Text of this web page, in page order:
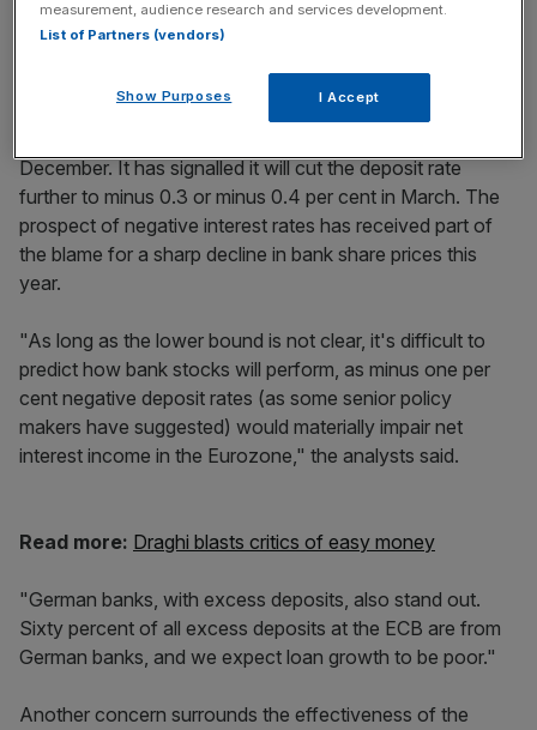
"This is all contrary to the ECB’ desire to ease credit
The European Central Bank began paying negative
December. It has signalled it will cut the deposit rate
further to minus 0.3 or minus 0.4 per cent in March. The
prospect of negative interest rates has received part of
the blame for a sharp decline in bank share prices this
year.
"As long as the lower bound is not clear, it's difficult to
predict how bank stocks will perform, as minus one per
cent negative deposit rates (as some senior policy
makers have suggested) would materially impair net
interest income in the Eurozone," the analysts said.
Read more: Draghi blasts critics of easy money
"German banks, with excess deposits, also stand out.
Sixty percent of all excess deposits at the ECB are from
German banks, and we expect loan growth to be poor."
Another concern surrounds the effectiveness of the
measurement, audience research and services development.
List of Partners (vendors)
Show Purposes I Accept